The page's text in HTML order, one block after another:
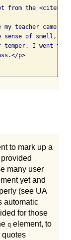
from the
my teacher came,
sense of smell,
temper, I went to
p>
to mark up a
many user
yet and
(see UA
automatic
for those
q element, to
quotes